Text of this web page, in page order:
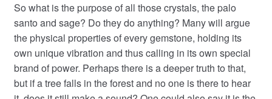
So what is the purpose of all those crystals, the palo
santo and sage? Do they do anything? Many will argue
the physical properties of every gemstone, holding its
own unique vibration and thus calling in its own special
brand of power. Perhaps there is a deeper truth to that,
but if a tree falls in the forest and no one is there to hear